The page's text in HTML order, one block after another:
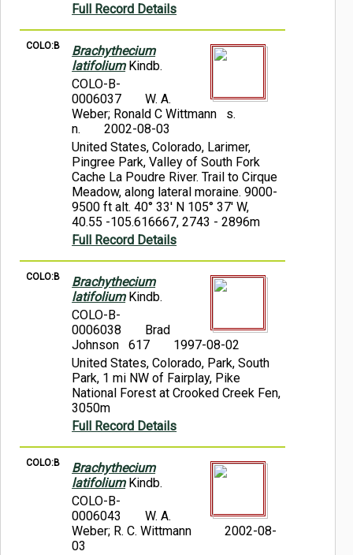
Full Record Details
COLO:B
Brachythecium
latifoliumKindb.
COLO-B-
0006037
W. A.
Weber; Ronald C Wittmann s.
n.
2002-08-03
United States, Colorado, Larimer,
Pingree Park, Valley of South Fork
Cache La Poudre River. Trail to Cirque
Meadow, along lateral moraine. 9000-
9500 ft alt. 40° 33' N 105° 37' W,
40.55 -105.616667, 2743 - 2896m
Full Record Details
COLO:B
Brachythecium
latifoliumKindb.
COLO-B-
0006038
Brad
Johnson 617
1997-08-02
United States, Colorado, Park, South
Park, 1 mi NW of Fairplay, Pike
National Forest at Crooked Creek Fen,
3050m
Full Record Details
COLO:B
Brachythecium
latifoliumKindb.
COLO-B-
0006043
W. A.
Weber; R. C. Wittmann
2002-08-
03